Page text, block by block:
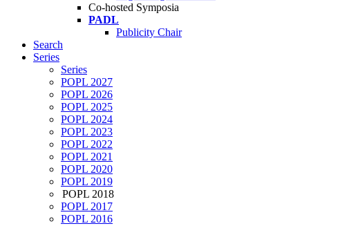
Co-hosted Symposia
PADL
Publicity Chair
Search
Series
Series
POPL 2027
POPL 2026
POPL 2025
POPL 2024
POPL 2023
POPL 2022
POPL 2021
POPL 2020
POPL 2019
POPL 2018
POPL 2017
POPL 2016